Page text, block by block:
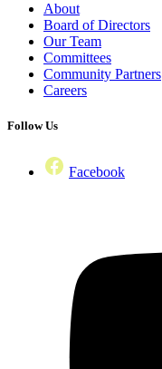
About
Board of Directors
Our Team
Committees
Community Partners
Careers
Follow Us
Facebook